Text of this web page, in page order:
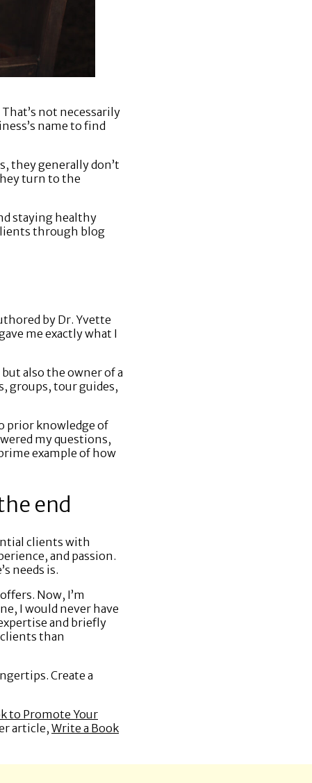
not necessarily
name to find
they generally don’t
turn to the
staying healthy
through blog
by Dr. Yvette
me exactly what I
also the owner of a
groups, tour guides,
prior knowledge of
my questions,
example of how
end
clients with
and passion.
needs is.
Now, I’m
I would never have
and briefly
than
Create a
to Promote Your
article, Write a Book